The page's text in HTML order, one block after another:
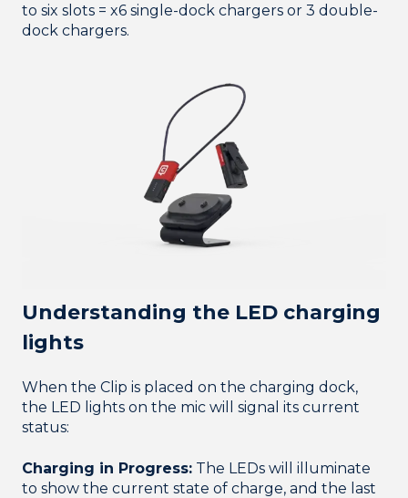
to six slots = x6 single-dock chargers or 3 double-
dock chargers.
Understanding the LED charging
lights
When the Clip is placed on the charging dock,
the LED lights on the mic will signal its current
status:
Charging in Progress: The LEDs will illuminate
to show the current state of charge, and the last